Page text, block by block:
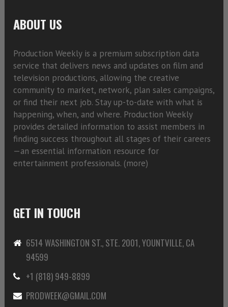
ABOUT US
Production Weekly is a premium subscription data
service that delivers news and updates on film and
television productions, allowing the creative
community to market, network, plan sales campaigns,
or find their next job. Stay up-to-date with what is
happening, when, and where. Production Weekly
provides detailed information to assist members in
finding success throughout all stages of their careers
—an essential information resource for
entertainment professionals. (more)
GET IN TOUCH
6514 WASHINGTON ST., STE. 2001, YOUNTVILLE, CA
94599
+1 (818) 949-8899
PRODWEEK@GMAIL.COM